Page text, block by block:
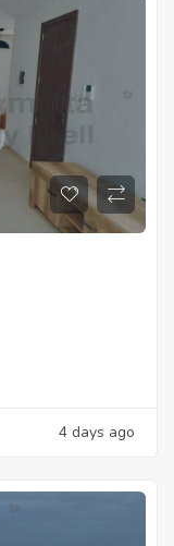
4 days ago